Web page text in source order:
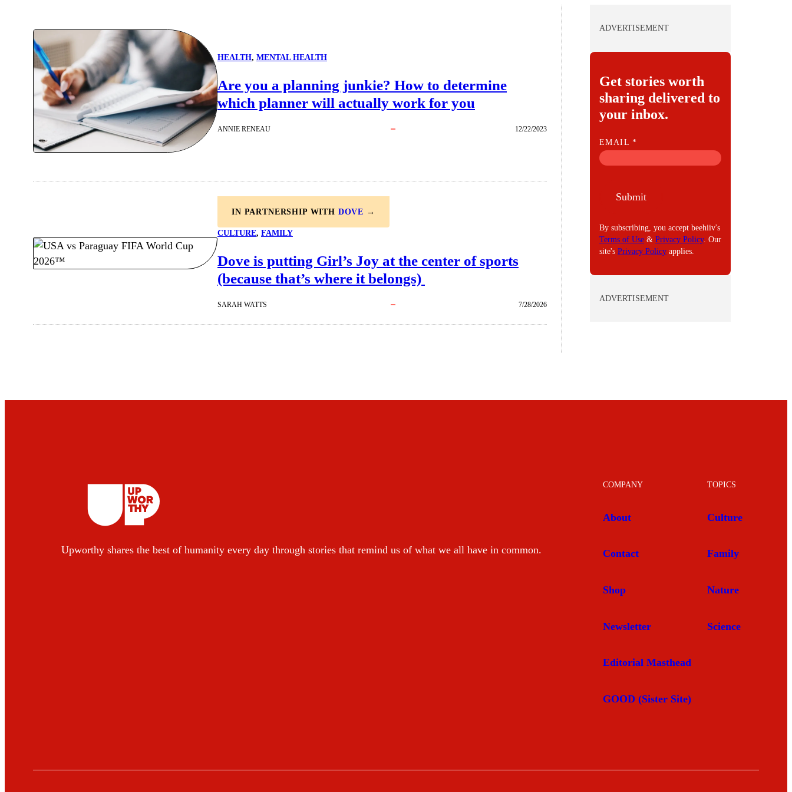
HEALTH, MENTAL HEALTH
Are you a planning junkie? How to determine
which planner will actually work for you
ANNIE RENEAU 12/22/2023
IN PARTNERSHIP WITH DOVE →
CULTURE, FAMILY
Dove is putting Girl’s Joy at the center of sports
(because that’s where it belongs)
SARAH WATTS 7/28/2026
ADVERTISEMENT
Get stories worth
sharing delivered to
your inbox.
E
M
EMAIL*
Submit
By subscribing, you accept beehiiv's
Terms of Use & Privacy Policy. Our
site's Privacy Policy applies.
ADVERTISEMENT
Upworthy shares the best of humanity every day through stories that remind us of what we all have in common.
COMPANY
About
Contact
Shop
Newsletter
Editorial Masthead
GOOD (Sister Site)
TOPICS
Culture
Family
Nature
Science